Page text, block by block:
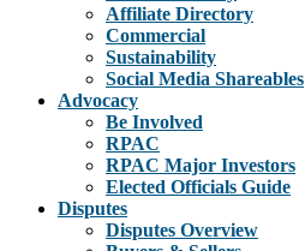
Affiliate Directory
Commercial
Sustainability
Social Media Shareables
Advocacy
Be Involved
RPAC
RPAC Major Investors
Elected Officials Guide
Disputes
Disputes Overview